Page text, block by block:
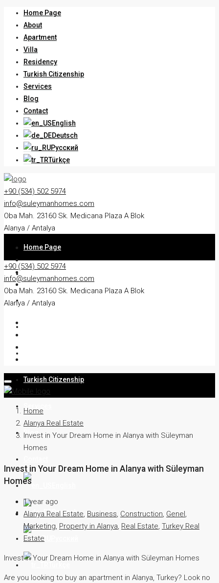
Home Page
About
Apartment
Villa
Residency
Turkish Citizenship
Services
Blog
Contact
English
Deutsch
Русский
Türkçe
+90 (534) 502 5974
info@suleymanhomes.com
Oba Mah. 23160 Sk. Medicana Plaza A Blok
Alanya / Antalya
Home Page
Apartment
Turkish Citizenship
Blog
Deutsch
+90 (534) 502 5974
info@suleymanhomes.com
Oba Mah. 23160 Sk. Medicana Plaza A Blok
Alanya / Antalya
Home
Alanya Real Estate
Invest in Your Dream Home in Alanya with Süleyman
Homes
Invest in Your Dream Home in Alanya with Süleyman
Homes
1 year ago
Alanya Real Estate, Business, Construction, Genel,
Marketing, Property in Alanya, Real Estate, Turkey Real
Estate
Invest in Your Dream Home in Alanya with Süleyman Homes
Are you looking to buy an apartment in Alanya, Turkey? Look no